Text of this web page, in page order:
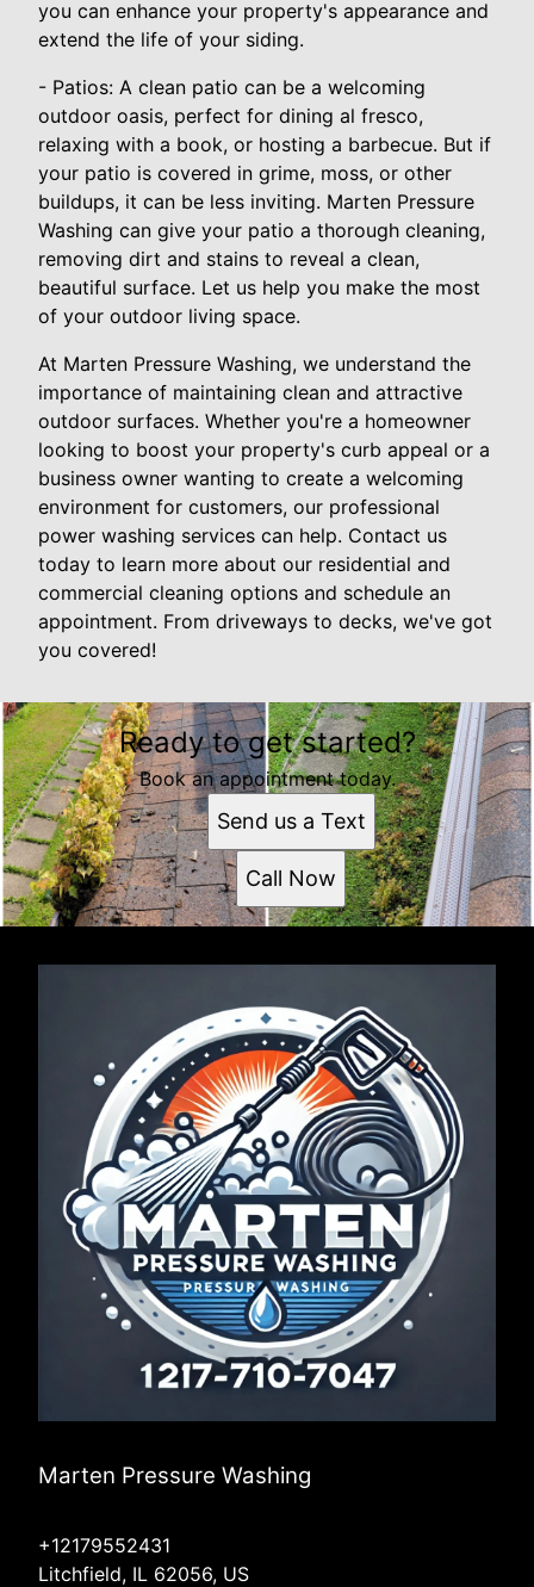
you can enhance your property's appearance and
extend the life of your siding.
- Patios: A clean patio can be a welcoming
outdoor oasis, perfect for dining al fresco,
relaxing with a book, or hosting a barbecue. But if
your patio is covered in grime, moss, or other
buildups, it can be less inviting. Marten Pressure
Washing can give your patio a thorough cleaning,
removing dirt and stains to reveal a clean,
beautiful surface. Let us help you make the most
of your outdoor living space.
At Marten Pressure Washing, we understand the
importance of maintaining clean and attractive
outdoor surfaces. Whether you're a homeowner
looking to boost your property's curb appeal or a
business owner wanting to create a welcoming
environment for customers, our professional
power washing services can help. Contact us
today to learn more about our residential and
commercial cleaning options and schedule an
appointment. From driveways to decks, we've got
you covered!
Ready to get started?
Book an appointment today.
Send us a Text
Call Now
Marten Pressure Washing
+12179552431
Litchfield, IL 62056, US